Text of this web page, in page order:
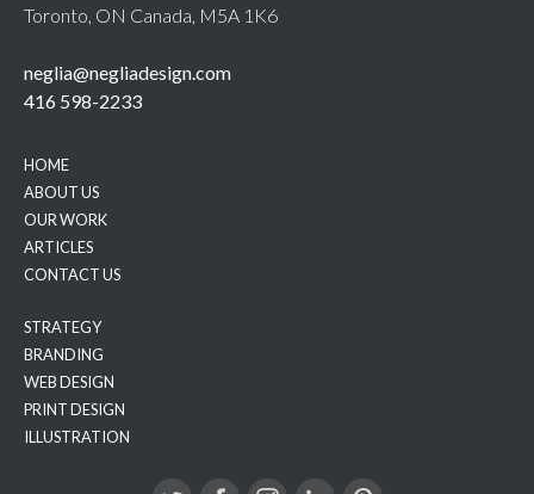
Toronto, ON Canada, M5A 1K6
neglia@negliadesign.com
416 598-2233
HOME
ABOUT US
OUR WORK
ARTICLES
CONTACT US
STRATEGY
BRANDING
WEB DESIGN
PRINT DESIGN
ILLUSTRATION